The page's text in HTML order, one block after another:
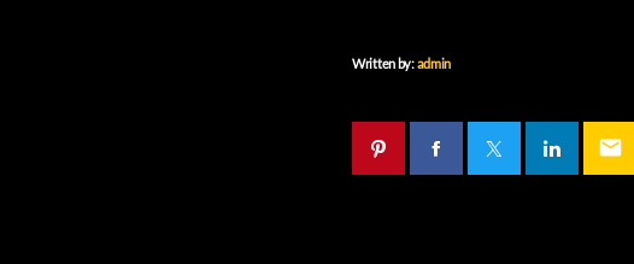
Written by:admin
email